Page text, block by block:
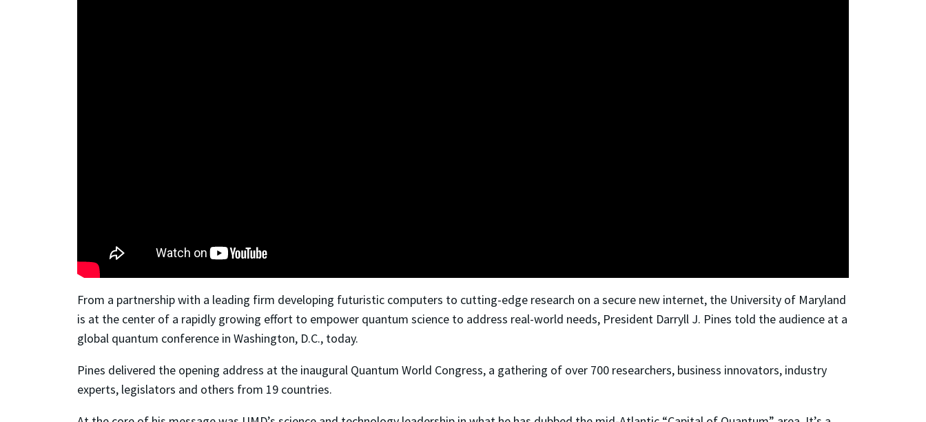
From a partnership with a leading firm developing futuristic computers to cutting-edge research on a secure new internet, the University of Maryland
is at the center of a rapidly growing effort to empower quantum science to address real-world needs, President Darryll J. Pines told the audience at a
global quantum conference in Washington, D.C., today.
Pines delivered the opening address at the inaugural Quantum World Congress, a gathering of over 700 researchers, business innovators, industry
experts, legislators and others from 19 countries.